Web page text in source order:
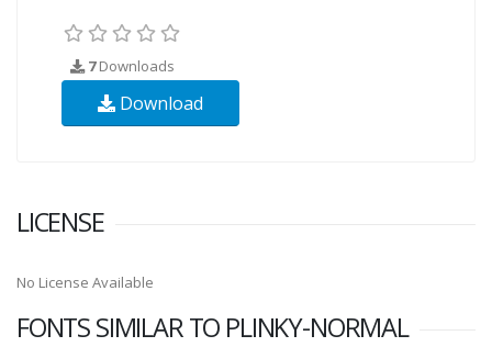
7Downloads
Download
LICENSE
No License Available
FONTS SIMILAR TO PLINKY-NORMAL